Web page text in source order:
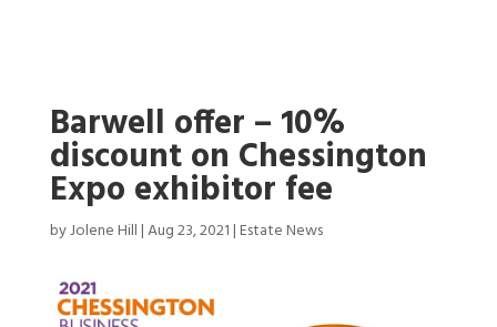
Barwell offer – 10%
discount on Chessington
Expo exhibitor fee
byJolene Hill|Aug 23, 2021|Estate News